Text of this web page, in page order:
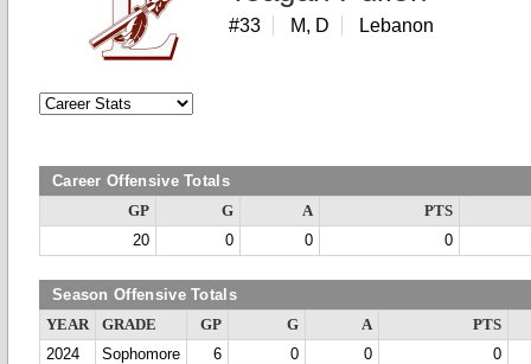
#33 M, D Lebanon
Career Offensive Totals
GP G A
PTS
20
0 0 0
Season Offensive Totals
YEAR GRADE GP G A
PTS
2024
Sophomore 6 0 0
0